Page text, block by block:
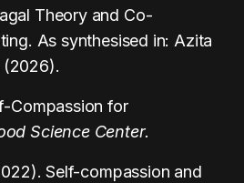
Theory and Co-
As synthesised in: Azita
(2026).
Compassion for
Science Center.
Self-compassion and